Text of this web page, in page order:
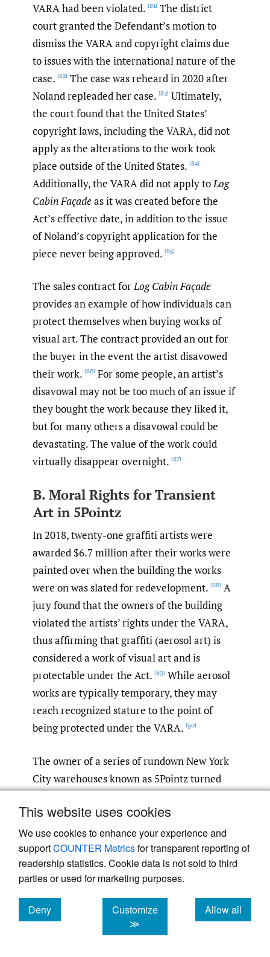
This website uses cookies
We use cookies to enhance your experience and
supportCOUNTER Metricsfor transparent reporting of
readership statistics. Cookie data is not sold to third
parties or used for marketing purposes.
Deny
cookies
Customize
≫
Allow all
cookies
VARA had been violated. [81] The district
court granted the Defendant’s motion to
dismiss the VARA and copyright claims due
to issues with the international nature of the
case. [82] The case was reheard in 2020 after
Noland repleaded her case. [83] Ultimately,
the court found that the United States’
copyright laws, including the VARA, did not
apply as the alterations to the work took
place outside of the United States. [84]
Additionally, the VARA did not apply toLog
Cabin Façadeas it was created before the
Act’s effective date, in addition to the issue
of Noland’s copyright application for the
piece never being approved. [85]
The sales contract forLog Cabin Façade
provides an example of how individuals can
protect themselves when buying works of
visual art. The contract provided an out for
the buyer in the event the artist disavowed
their work. [86] For some people, an artist’s
disavowal may not be too much of an issue if
they bought the work because they liked it,
but for many others a disavowal could be
devastating. The value of the work could
virtually disappear overnight. [87]
B. Moral Rights for Transient
Art in 5Pointz
In 2018, twenty-one graffiti artists were
awarded $6.7 million after their works were
painted over when the building the works
were on was slated for redevelopment. [88] A
jury found that the owners of the building
violated the artists’ rights under the VARA,
thus affirming that graffiti (aerosol art) is
considered a work of visual art and is
protectable under the Act. [89] While aerosol
works are typically temporary, they may
reach recognized stature to the point of
being protected under the VARA. [90]
The owner of a series of rundown New York
City warehouses known as 5Pointz turned
in 2002. [91]5Pointz became a “global
epicenter for graffiti art,” attracting tons of
visitors, celebrities, and media attention. [92]
In 2013, the owner moved to demolish the
buildings. [93]A temporary restraining order
was issued against the owner, but that did
not stop him from ‘"set[ting] out in the dark
of night’ to whitewash all the artwork in